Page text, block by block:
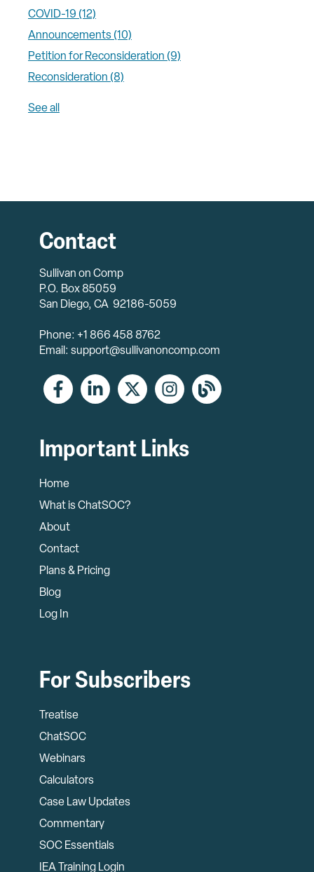
COVID-19 (12)
Announcements (10)
Petition for Reconsideration (9)
Reconsideration (8)
See all
Contact
Sullivan on Comp
P.O. Box 85059
San Diego, CA 92186-5059
Phone: +1 866 458 8762
Email: support@sullivanoncomp.com
Important Links
Home
What is ChatSOC?
About
Contact
Plans & Pricing
Blog
Log In
For Subscribers
Treatise
ChatSOC
Webinars
Calculators
Case Law Updates
Commentary
SOC Essentials
IEA Training Login